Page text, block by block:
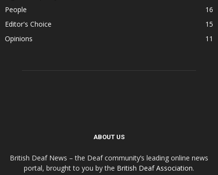
People
16
Editor's Choice
15
Opinions
11
ABOUT US
British Deaf News – the Deaf community’s leading online news
portal, brought to you by the British Deaf Association.